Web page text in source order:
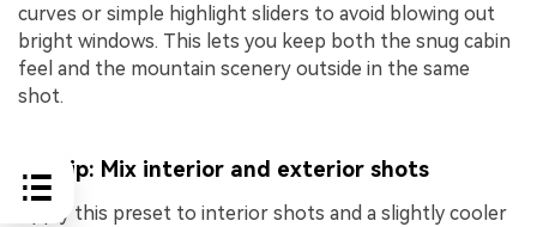
curves or simple highlight sliders to avoid blowing out
bright windows. This lets you keep both the snug cabin
feel and the mountain scenery outside in the same
shot.
Pro tip: Mix interior and exterior shots
Apply this preset to interior shots and a slightly cooler